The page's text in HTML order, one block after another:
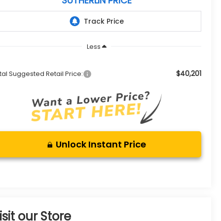
Less
Suggested Retail Price: $40,201
Unlock Instant Price
our Store